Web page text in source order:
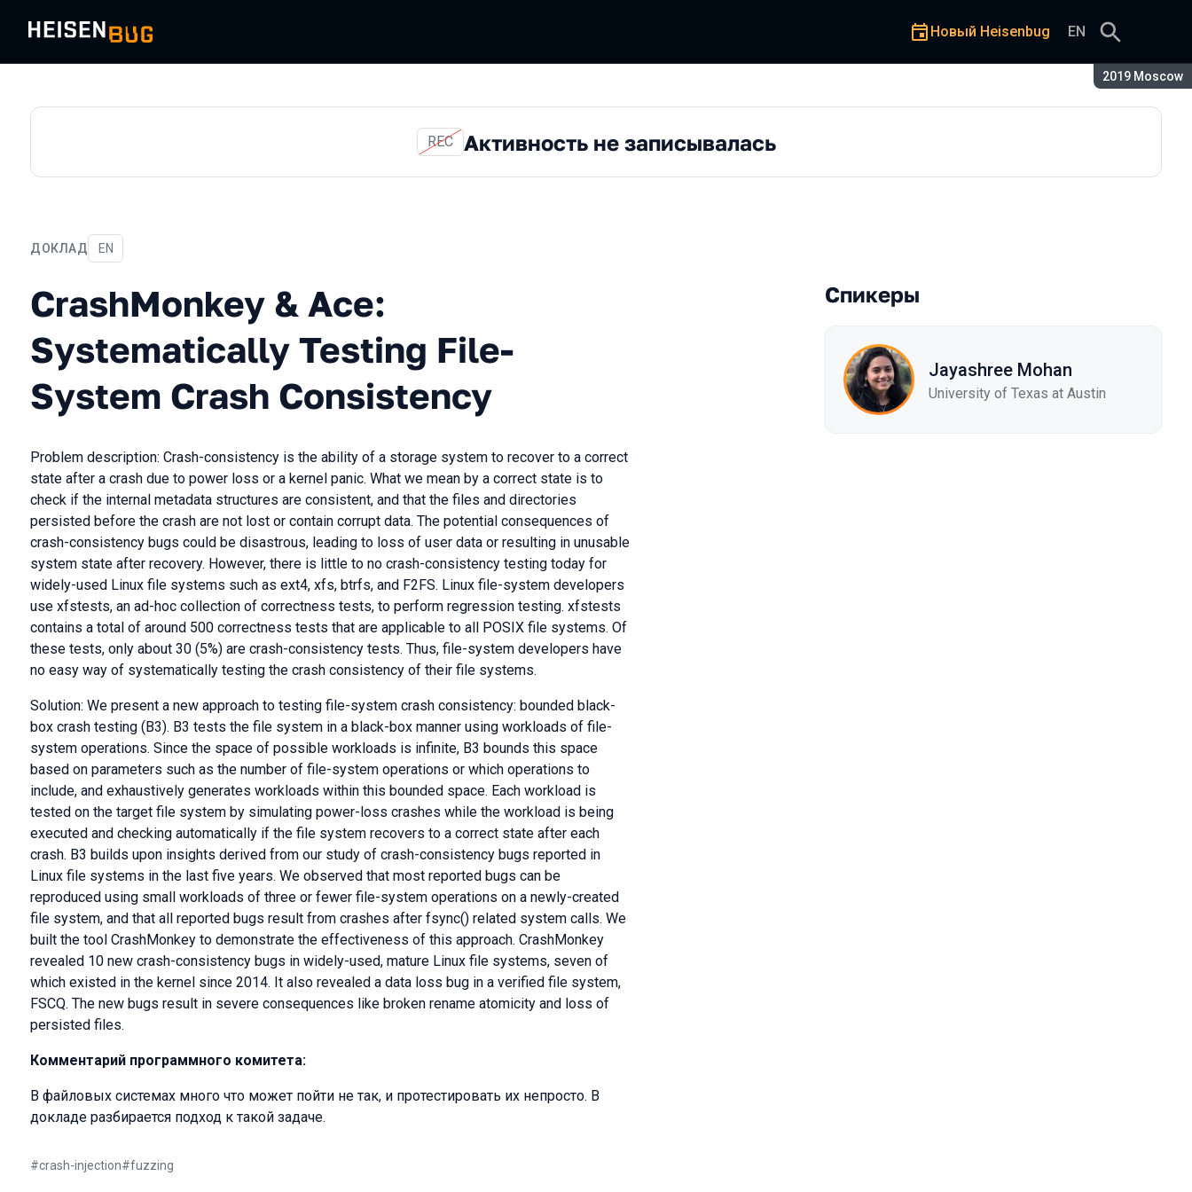
Сезон:
2019 Moscow
Новый Heisenbug EN
REC Активность не записывалась
ДОКЛАД
CrashMonkey & Ace: Systematically Testing File-System Crash Consistency
На английском языке
EN
CrashMonkey & Ace:
Systematically Testing File-
System Crash Consistency
Problem description: Crash-consistency is the ability of a storage system to recover to a correct
state after a crash due to power loss or a kernel panic. What we mean by a correct state is to
check if the internal metadata structures are consistent, and that the files and directories
persisted before the crash are not lost or contain corrupt data. The potential consequences of
crash-consistency bugs could be disastrous, leading to loss of user data or resulting in unusable
system state after recovery. However, there is little to no crash-consistency testing today for
widely-used Linux file systems such as ext4, xfs, btrfs, and F2FS. Linux file-system developers
use xfstests, an ad-hoc collection of correctness tests, to perform regression testing. xfstests
contains a total of around 500 correctness tests that are applicable to all POSIX file systems. Of
these tests, only about 30 (5%) are crash-consistency tests. Thus, file-system developers have
no easy way of systematically testing the crash consistency of their file systems.
Solution: We present a new approach to testing file-system crash consistency: bounded black-
box crash testing (B3). B3 tests the file system in a black-box manner using workloads of file-
system operations. Since the space of possible workloads is infinite, B3 bounds this space
based on parameters such as the number of file-system operations or which operations to
include, and exhaustively generates workloads within this bounded space. Each workload is
tested on the target file system by simulating power-loss crashes while the workload is being
executed and checking automatically if the file system recovers to a correct state after each
crash. B3 builds upon insights derived from our study of crash-consistency bugs reported in
Linux file systems in the last five years. We observed that most reported bugs can be
reproduced using small workloads of three or fewer file-system operations on a newly-created
file system, and that all reported bugs result from crashes after fsync() related system calls. We
built the tool CrashMonkey to demonstrate the effectiveness of this approach. CrashMonkey
revealed 10 new crash-consistency bugs in widely-used, mature Linux file systems, seven of
which existed in the kernel since 2014. It also revealed a data loss bug in a verified file system,
FSCQ. The new bugs result in severe consequences like broken rename atomicity and loss of
persisted files.
Комментарий программного комитета:
В файловых системах много что может пойти не так, и протестировать их непросто. В
докладе разбирается подход к такой задаче.
#crash-injection#fuzzing
Спикеры
Jayashree Mohan
University of Texas at Austin